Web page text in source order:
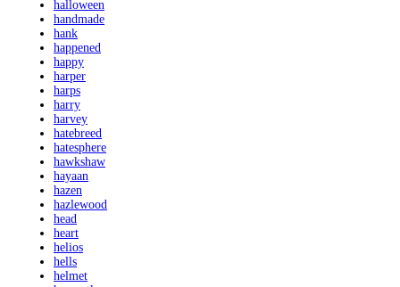
halloween
handmade
hank
happened
happy
harper
harps
harry
harvey
hatebreed
hatesphere
hawkshaw
hayaan
hazen
hazlewood
head
heart
helios
hells
helmet